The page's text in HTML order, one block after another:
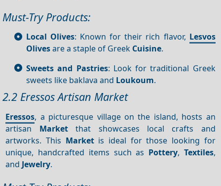
Must-Try Products:
Local Olives: Known for their rich flavor, Lesvos
Olivesare a staple of Greek Cuisine.
Sweets and Pastries: Look for traditional Greek
sweets like baklava and Loukoum.
2.2 Eressos Artisan Market
Eressos, a picturesque village on the island, hosts an
artisan Marketthat showcases local crafts and
artworks. This Marketis ideal for those looking for
unique, handcrafted items such as Pottery, Textiles,
and Jewelry.